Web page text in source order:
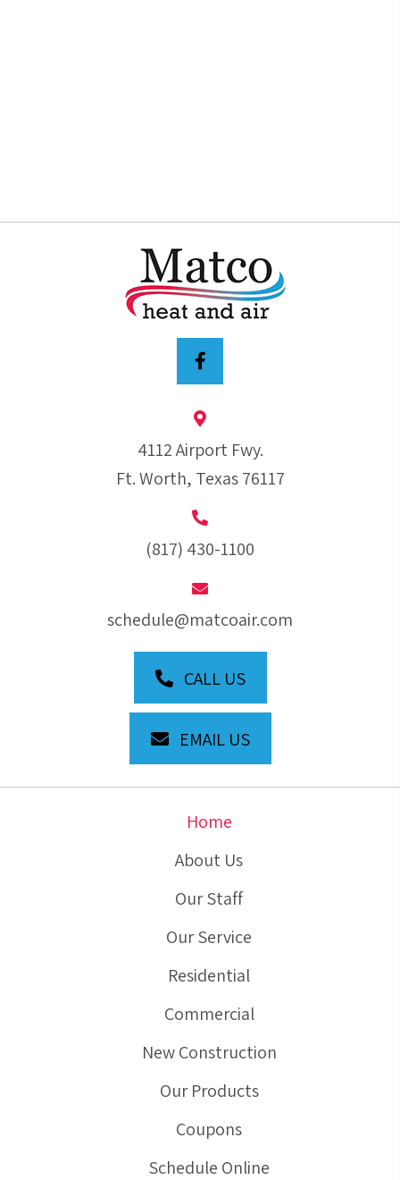
4112 Airport Fwy.
Ft. Worth, Texas 76117
(817) 430-1100
schedule@matcoair.com
CALL US
EMAIL US
Home
About Us
Our Staff
Our Service
Residential
Commercial
New Construction
Our Products
Coupons
Schedule Online